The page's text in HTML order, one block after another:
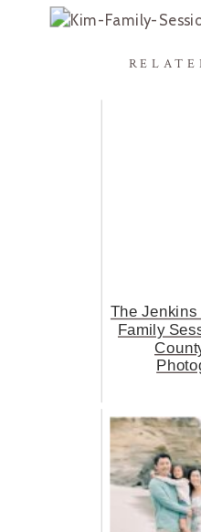
The Jenkins
Family